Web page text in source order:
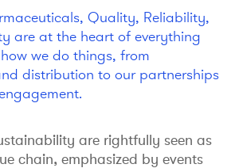
Quality, Reliability,
are at the heart of everything
we do things, from
distribution to our partnerships
are rightfully seen as
chain, emphasized by events